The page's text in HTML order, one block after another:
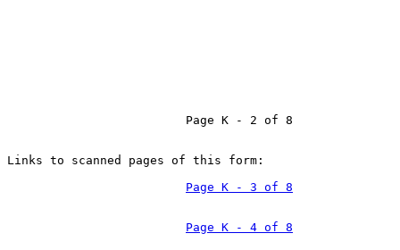
                         Page K - 2 of 8
Links to scanned pages of this form:
Page K - 3 of 8
Page K - 4 of 8